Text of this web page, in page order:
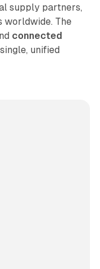
supply partners,
worldwide. The
connected
unified